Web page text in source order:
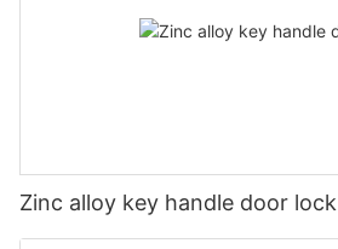
Zinc alloy key handle door lock